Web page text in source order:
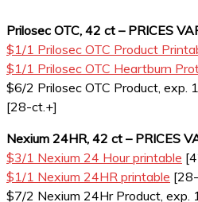
Prilosec OTC, 42 ct – PRICES
$1/1 Prilosec OTC Product
$1/1 Prilosec OTC Heartburn
$6/2 Prilosec OTC Product,
[28-ct.+]
Nexium 24HR, 42 ct – PRICES
$3/1 Nexium 24 Hour printable
$1/1 Nexium 24HR printable
$7/2 Nexium 24Hr Product,